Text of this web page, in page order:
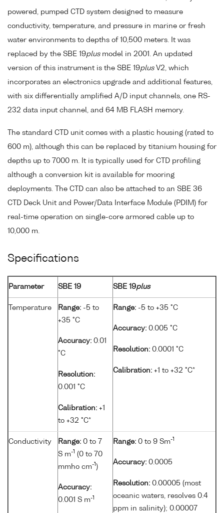
powered, pumped CTD system designed to measure
conductivity, temperature, and pressure in marine or fresh
water environments to depths of 10,500 meters. It was
replaced by the SBE 19plusmodel in 2001. An updated
version of this instrument is the SBE 19plusV2, which
incorporates an electronics upgrade and additional features,
with six differentially amplified A/D input channels, one RS-
232 data input channel, and 64 MB FLASH memory.
The standard CTD unit comes with a plastic housing (rated to
600 m), although this can be replaced by titanium housing for
depths up to 7000 m. It is typically used for CTD profiling
although a conversion kit is available for mooring
deployments. The CTD can also be attached to an SBE 36
CTD Deck Unit and Power/Data Interface Module (PDIM) for
real-time operation on single-core armored cable up to
10,000 m.
Specifications
Parameter SBE 19 SBE 19plus
Temperature Range: -5 to
+35 °C
Accuracy: 0.01
°C
Resolution:
0.001 °C
Calibration: +1
to +32 °C*
Range: -5 to +35 °C
Accuracy: 0.005 °C
Resolution: 0.0001 °C
Calibration: +1 to +32 °C*
Conductivity Range: 0 to 7
S m-1 (0 to 70
mmho cm-1 )
Accuracy:
0.001 S m-1
Range: 0 to 9 Sm-1
Accuracy: 0.0005
Resolution: 0.00005 (most
oceanic waters, resolves 0.4
ppm in salinity); 0.00007